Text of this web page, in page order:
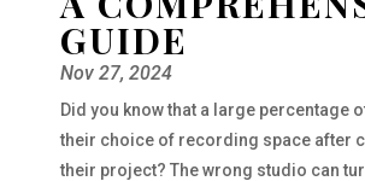
GUIDE
Nov 27, 2024
Did you know that a large percentage
their choice of recording space after
their project? The wrong studio can